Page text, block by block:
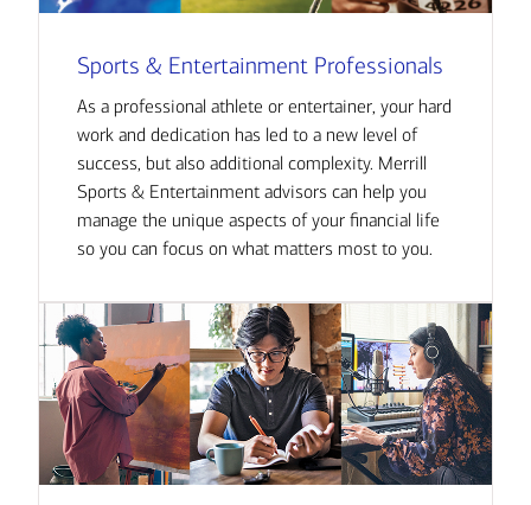
Sports & Entertainment Professionals
As a professional athlete or entertainer, your hard
work and dedication has led to a new level of
success, but also additional complexity. Merrill
Sports & Entertainment advisors can help you
manage the unique aspects of your financial life
so you can focus on what matters most to you.